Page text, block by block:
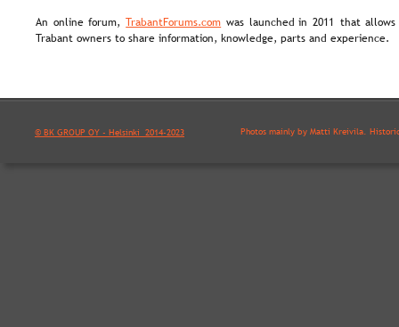
© BK GROUP OY - Helsinki  2014-2023
An online forum, TrabantForums.com was launched in 2011 that
Trabant owners to share information, knowledge, parts and experience.
Photos mainly by Matti Kreivilä.